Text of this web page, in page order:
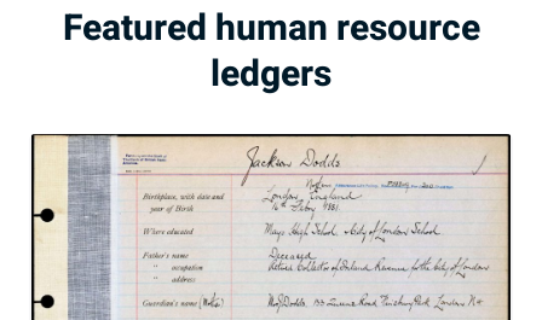
Featured human resource
ledgers